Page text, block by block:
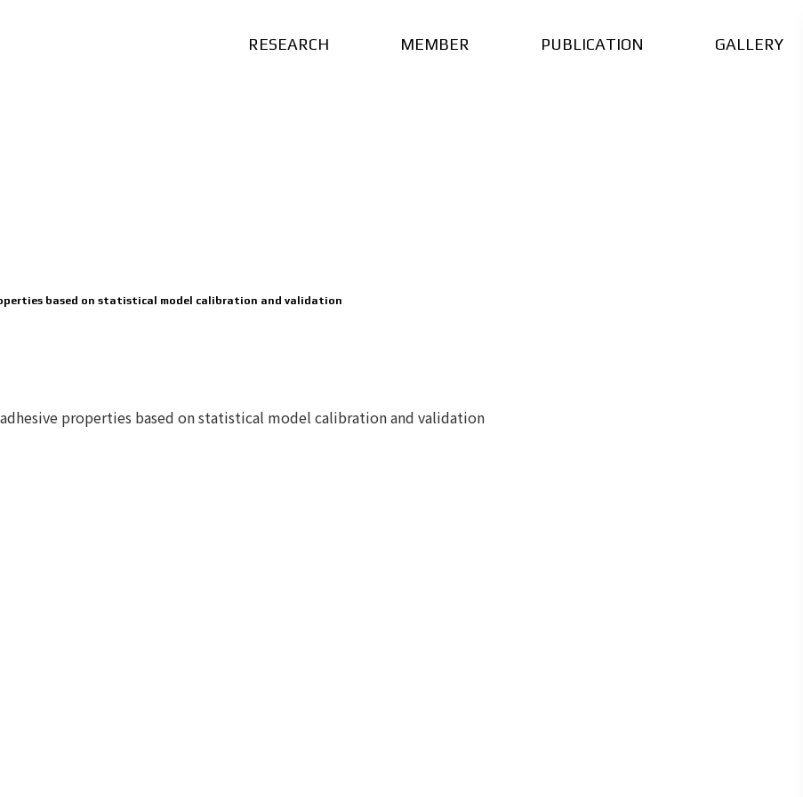
RESEARCH MEMBER PUBLICATION GALLERY
based on statistical model calibration and validation
properties based on statistical model calibration and validation